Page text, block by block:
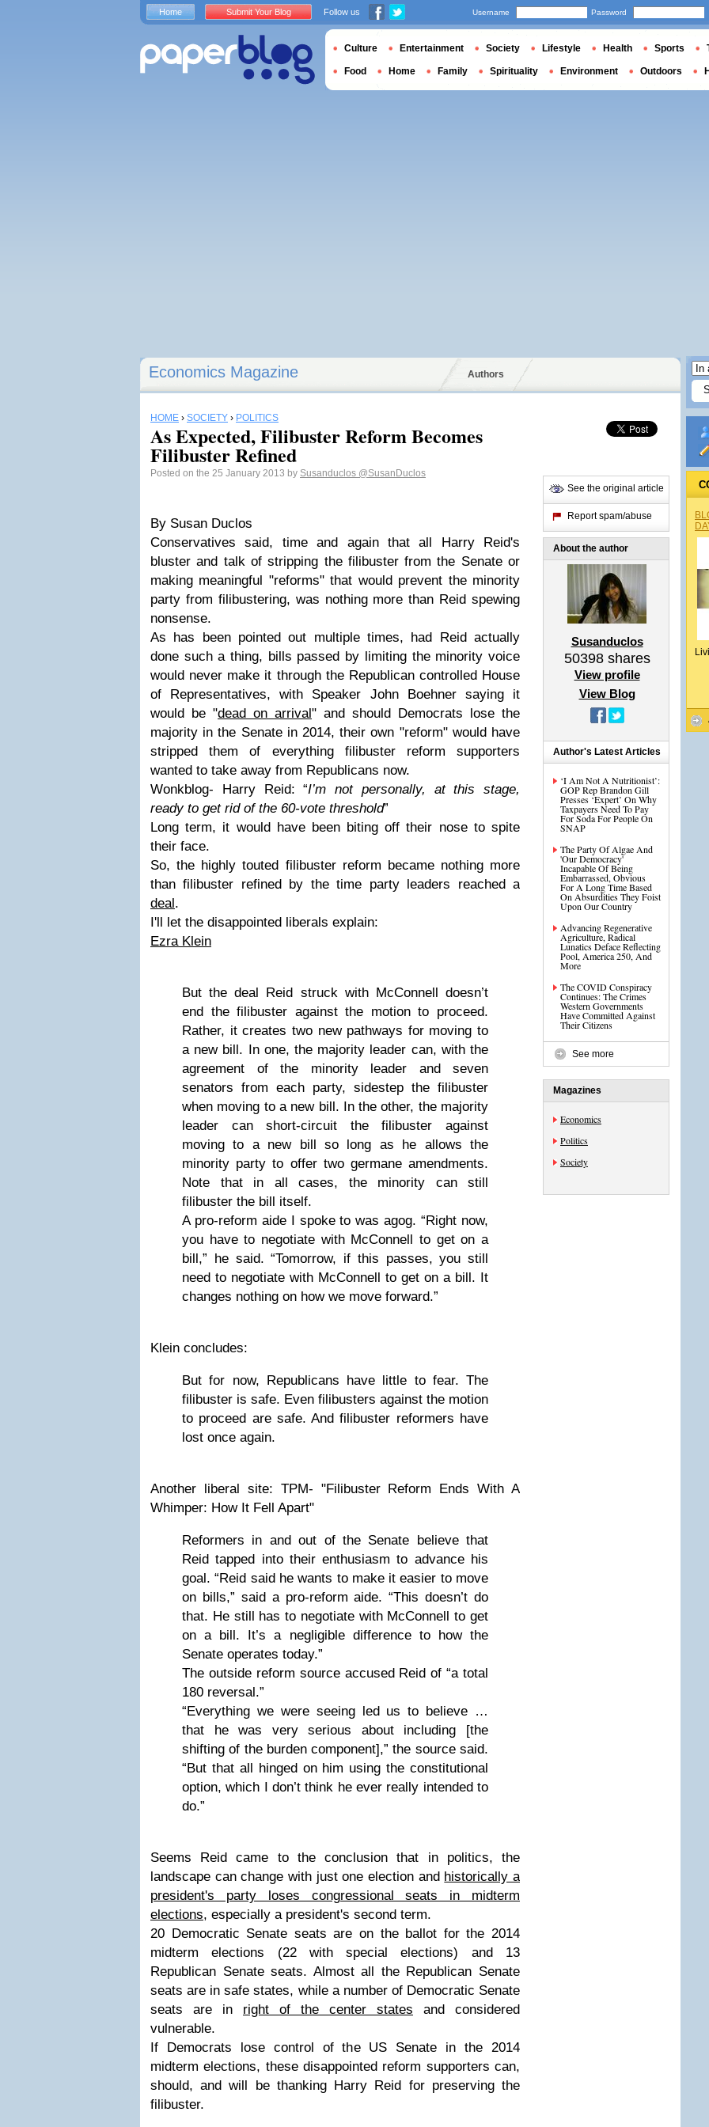
Economics Magazine Authors
HOME › SOCIETY › POLITICS
As Expected, Filibuster Reform Becomes
Filibuster Refined
Posted on the 25 January 2013 by Susanduclos @SusanDuclos
By Susan Duclos
Conservatives said, time and again that all Harry Reid's
bluster and talk of stripping the filibuster from the Senate or
making meaningful "reforms" that would prevent the minority
party from filibustering, was nothing more than Reid spewing
nonsense.
As has been pointed out multiple times, had Reid actually
done such a thing, bills passed by limiting the minority voice
would never make it through the Republican controlled House
of Representatives, with Speaker John Boehner saying it
would be "dead on arrival" and should Democrats lose the
majority in the Senate in 2014, their own "reform" would have
stripped them of everything filibuster reform supporters
wanted to take away from Republicans now.
Wonkblog- Harry Reid: “I’m not personally, at this stage,
ready to get rid of the 60-vote threshold”
Long term, it would have been biting off their nose to spite
their face.
So, the highly touted filibuster reform became nothing more
than filibuster refined by the time party leaders reached a
deal.
I'll let the disappointed liberals explain:
Ezra Klein
But the deal Reid struck with McConnell doesn’t
end the filibuster against the motion to proceed.
Rather, it creates two new pathways for moving to
a new bill. In one, the majority leader can, with the
agreement of the minority leader and seven
senators from each party, sidestep the filibuster
when moving to a new bill. In the other, the majority
leader can short-circuit the filibuster against
moving to a new bill so long as he allows the
minority party to offer two germane amendments.
Note that in all cases, the minority can still
filibuster the bill itself.
A pro-reform aide I spoke to was agog. “Right now,
you have to negotiate with McConnell to get on a
bill,” he said. “Tomorrow, if this passes, you still
need to negotiate with McConnell to get on a bill. It
changes nothing on how we move forward.”
Klein concludes:
But for now, Republicans have little to fear. The
filibuster is safe. Even filibusters against the motion
to proceed are safe. And filibuster reformers have
lost once again.
Another liberal site: TPM- "Filibuster Reform Ends With A
Whimper: How It Fell Apart"
Reformers in and out of the Senate believe that
Reid tapped into their enthusiasm to advance his
goal. “Reid said he wants to make it easier to move
on bills,” said a pro-reform aide. “This doesn’t do
that. He still has to negotiate with McConnell to get
on a bill. It’s a negligible difference to how the
Senate operates today.”
The outside reform source accused Reid of “a total
180 reversal.”
“Everything we were seeing led us to believe …
that he was very serious about including [the
shifting of the burden component],” the source said.
“But that all hinged on him using the constitutional
option, which I don’t think he ever really intended to
do.”
Seems Reid came to the conclusion that in politics, the
landscape can change with just one election and historically a
president's party loses congressional seats in midterm
elections, especially a president's second term.
20 Democratic Senate seats are on the ballot for the 2014
midterm elections (22 with special elections) and 13
Republican Senate seats. Almost all the Republican Senate
seats are in safe states, while a number of Democratic Senate
seats are in right of the center states and considered
vulnerable.
If Democrats lose control of the US Senate in the 2014
midterm elections, these disappointed reform supporters can,
should, and will be thanking Harry Reid for preserving the
filibuster.
See the original article
Report spam/abuse
About the author
Susanduclos
50398shares
View profile
View Blog
Author's Latest Articles
‘I Am Not A Nutritionist’:
GOP Rep Brandon Gill
Presses ‘Expert’ On Why
Taxpayers Need To Pay
For Soda For People On
SNAP
The Party Of Algae And
'Our Democracy'
Incapable Of Being
Embarrassed, Obvious
For A Long Time Based
On Absurdities They Foist
Upon Our Country
Advancing Regenerative
Agriculture, Radical
Lunatics Deface Reflecting
Pool, America 250, And
More
The COVID Conspiracy
Continues: The Crimes
Western Governments
Have Committed Against
Their Citizens
See more
Magazines
Economics
Politics
Society
Home Submit Your Blog Follow us Username Password
Culture Entertainment Society Lifestyle Health Sports
Food Home Family Spirituality Environment Outdoors